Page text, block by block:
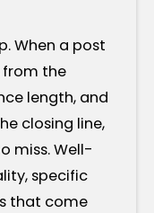
When a post
from the
length, and
closing line,
miss. Well-
specific
that come